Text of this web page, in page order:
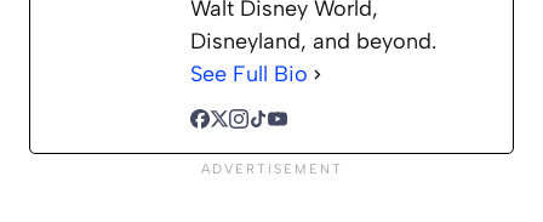
Walt Disney World,
Disneyland, and beyond.
See Full Bio